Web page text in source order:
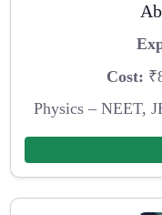
Cost:
Physics – NEET,